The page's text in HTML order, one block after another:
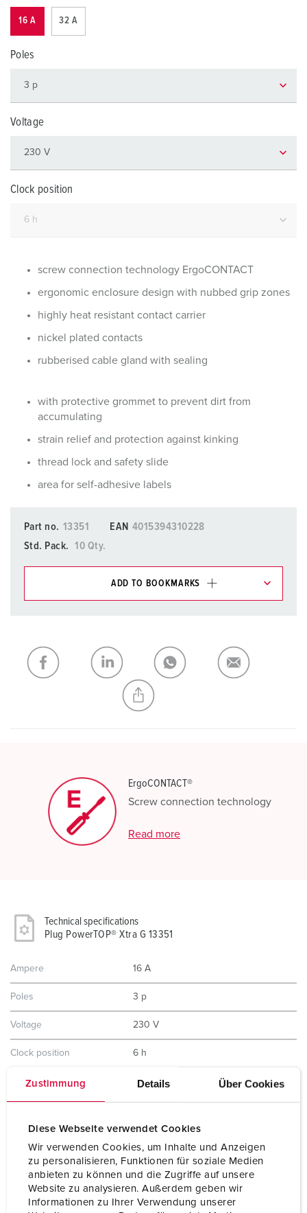
Zustimmung Details Über Cookies
Diese Webseite verwendet Cookies
Wir verwenden Cookies, um Inhalte und Anzeigen
zu personalisieren, Funktionen für soziale Medien
anbieten zu können und die Zugriffe auf unsere
Website zu analysieren. Außerdem geben wir
Informationen zu Ihrer Verwendung unserer
16 A 32 A
Poles
Voltage
Clock position
screw connection technology ErgoCONTACT
ergonomic enclosure design with nubbed grip zones
highly heat resistant contact carrier
nickel plated contacts
rubberised cable gland with sealing
with protective grommet to prevent dirt from
accumulating
strain relief and protection against kinking
thread lock and safety slide
area for self-adhesive labels
Part no. 13351 EAN 4015394310228
Std. Pack.
10 Qty.
ADD TO BOOKMARKS
My list ADD
CREATE A NEW LIST
ErgoCONTACT®
Screw connection technology
Read more
Technical specifications
Plug PowerTOP® Xtra G 13351
Ampere 16 A
Poles 3 p
Voltage 230 V
Clock position 6 h
Hertz 50-60 Hz
highly heat resistant contact carrier
Protection type IP54
Weight 172 g